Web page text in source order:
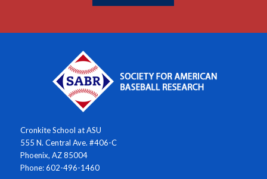
Cronkite School at ASU
555 N. Central Ave. #406-C
Phoenix, AZ 85004
Phone: 602-496-1460